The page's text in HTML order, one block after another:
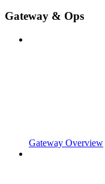
Gateway & Ops
Gateway Overview